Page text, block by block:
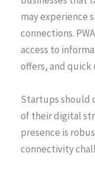
may experience
connections.
access to
offers, and quick
Startups should
of their digital
presence is
connectivity